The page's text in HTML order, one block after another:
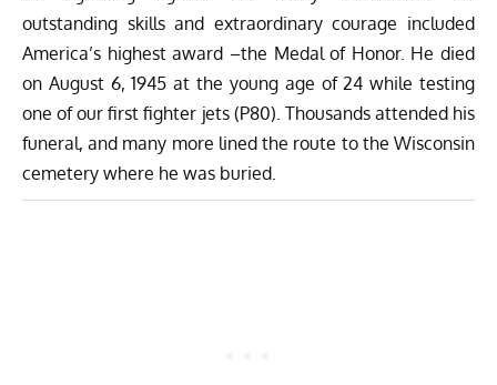
outstanding skills and extraordinary courage included
America’s highest award –the Medal of Honor. He died
on August 6, 1945 at the young age of 24 while testing
one of our first fighter jets (P80). Thousands attended his
funeral, and many more lined the route to the Wisconsin
cemetery where he was buried.